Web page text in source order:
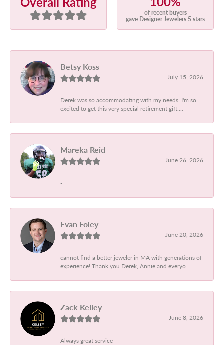
of recent buyers
gave Designer Jewelers 5 stars
Betsy Koss
July 15, 2026
Derek was so accommodating with my needs. I'm so
excited to get this very special retirement gift....
Mareka Reid
June 26, 2026
-
Evan Foley
June 20, 2026
cannot find a better jeweler in MA with generations of
experience! Thank you Derek, Annie and everyo...
Zack Kelley
June 8, 2026
Always great service